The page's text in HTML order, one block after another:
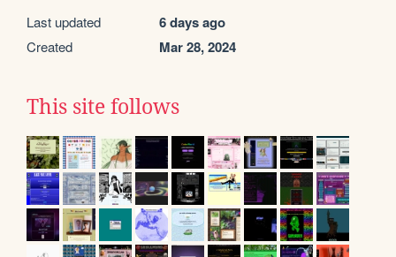
Last updated 6 days ago
Created Mar 28, 2024
This site follows